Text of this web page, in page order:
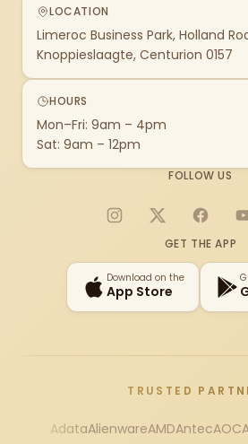
LOCATION
Limeroc Business Park, Holland
Knoppieslaagte, Centurion 0157
HOURS
Mon–Fri: 9am – 4pm
Sat: 9am – 12pm
FOLLOW US
Instagram
X
GET THE APP
Download on the
App Store
TRUSTED
AdataAlienwareAMDAntecAOC